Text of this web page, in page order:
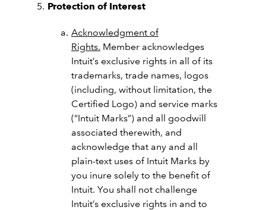
Protection of Interest
Acknowledgment of
Rights. Member acknowledges
Intuit’s exclusive rights in all of its
trademarks, trade names, logos
(including, without limitation, the
Certified Logo) and service marks
(“Intuit Marks”) and all goodwill
associated therewith, and
acknowledge that any and all
plain-text uses of Intuit Marks by
you inure solely to the benefit of
Intuit. You shall not challenge
Intuit’s exclusive rights in and to